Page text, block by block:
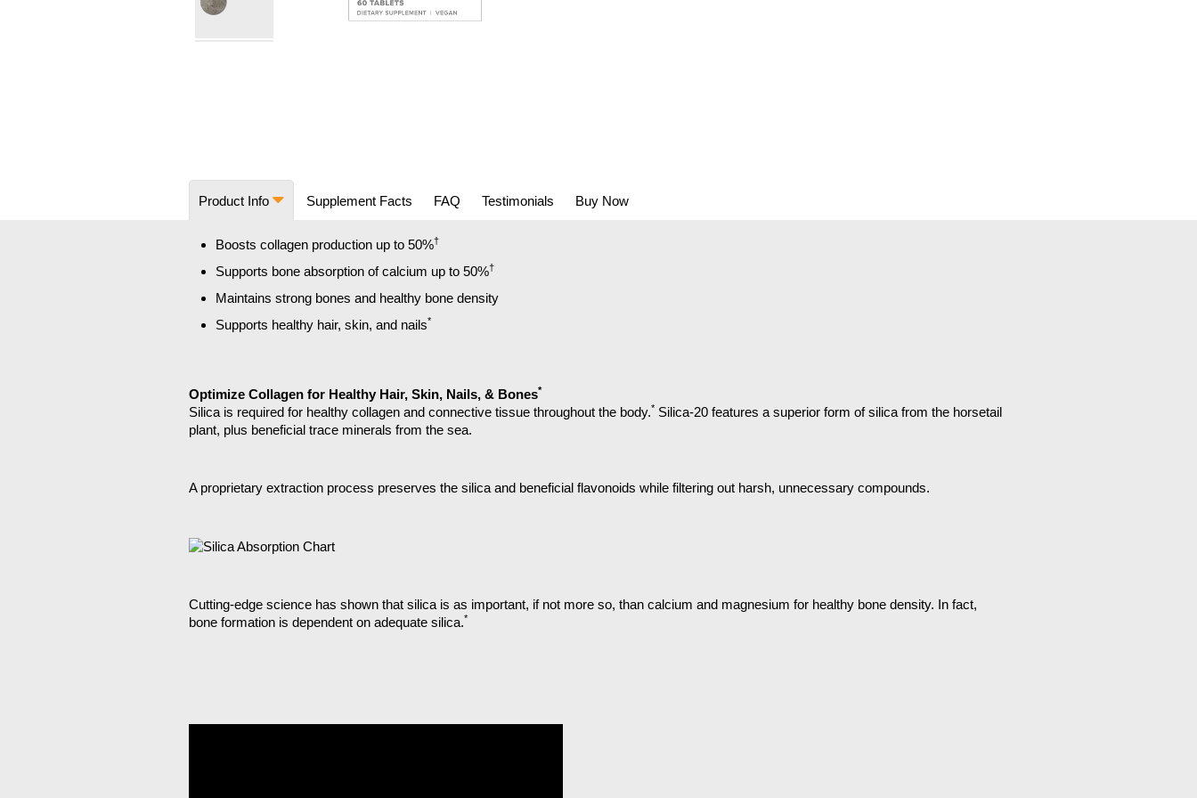
the
images
gallery
Product Info Supplement Facts FAQ Testimonials Buy Now
Boosts collagen production up to 50%†
Supports bone absorption of calcium up to 50%†
Maintains strong bones and healthy bone density
Supports healthy hair, skin, and nails*
Optimize Collagen for Healthy Hair, Skin, Nails, & Bones*
Silica is required for healthy collagen and connective tissue throughout the body.* Silica-20 features a superior form of silica from the horsetail
plant, plus beneficial trace minerals from the sea.
A proprietary extraction process preserves the silica and beneficial flavonoids while filtering out harsh, unnecessary compounds.
Cutting-edge science has shown that silica is as important, if not more so, than calcium and magnesium for healthy bone density. In fact,
bone formation is dependent on adequate silica.*